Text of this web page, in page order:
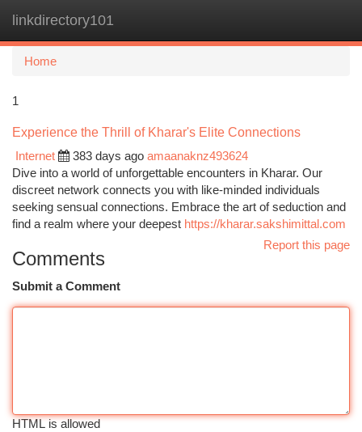
linkdirectory101
Home
1
Experience the Thrill of Kharar's Elite Connections
Internet
383 days ago amaanaknz493624
Dive into a world of unforgettable encounters in Kharar. Our
discreet network connects you with like-minded individuals
seeking sensual connections. Embrace the art of seduction and
find a realm where your deepest https://kharar.sakshimittal.com
Report this page
Comments
Submit a Comment
HTML is allowed